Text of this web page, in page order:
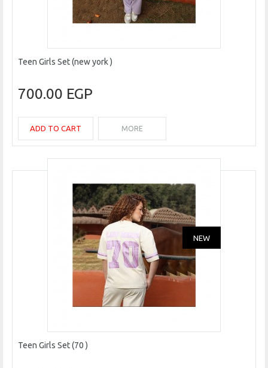
Teen Girls Set (new york )
700.00 EGP
ADD TO CART MORE
NEW
Teen Girls Set (70 )